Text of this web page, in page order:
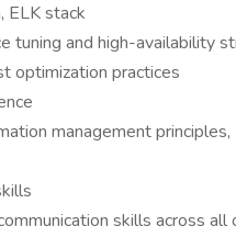
ELK stack
tuning and high-availability
optimization practices
management principles,
skills across all